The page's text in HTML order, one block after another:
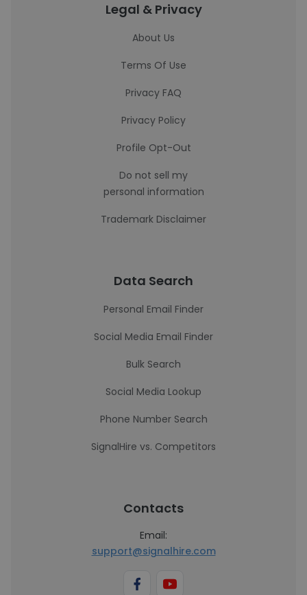
Legal & Privacy
About Us
Terms Of Use
Privacy FAQ
Privacy Policy
Profile Opt-Out
Do not sell my
personal information
Trademark Disclaimer
Data Search
Personal Email Finder
Social Media Email Finder
Bulk Search
Social Media Lookup
Phone Number Search
SignalHire vs. Competitors
Contacts
Email:
support@signalhire.com